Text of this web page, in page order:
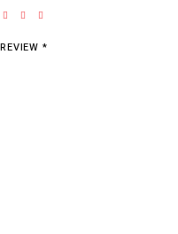
*